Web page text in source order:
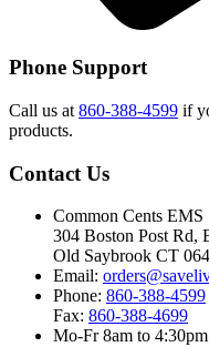
Phone Support
Call us at 860-388-4599 if
products.
Contact Us
Common Cents
304 Boston Post Rd,
Old Saybrook CT
Email:
Phone: 860-388-4599
Fax: 860-388-4699
Mo-Fr 8am to